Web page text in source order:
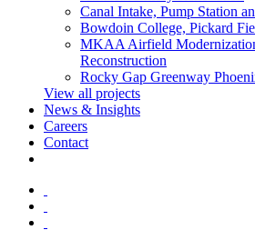
Canal Intake, Pump Station
Bowdoin College, Pickard
MKAA Airfield
Reconstruction
Rocky Gap Greenway
View all projects
News & Insights
Careers
Contact